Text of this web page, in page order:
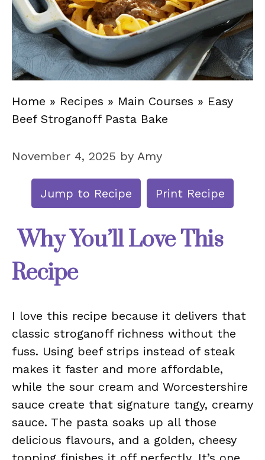
Home » Recipes » Main Courses » Easy
Beef Stroganoff Pasta Bake
November 4, 2025 by Amy
Jump to Recipe Print Recipe
Why You’ll Love This
Recipe
I love this recipe because it delivers that
classic stroganoff richness without the
fuss. Using beef strips instead of steak
makes it faster and more affordable,
while the sour cream and Worcestershire
sauce create that signature tangy, creamy
sauce. The pasta soaks up all those
delicious flavours, and a golden, cheesy